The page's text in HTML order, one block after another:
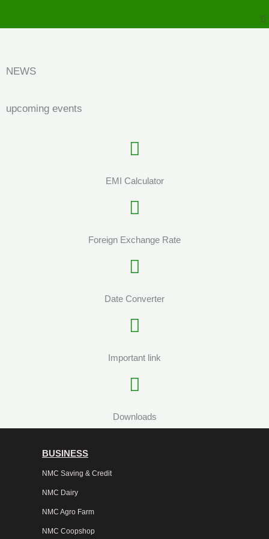
content
NEWS
upcoming events
EMI Calculator
Foreign Exchange Rate
Date Converter
Important link
Downloads
BUSINESS
NMC Saving & Credit
NMC Dairy
NMC Agro Farm
NMC Coopshop